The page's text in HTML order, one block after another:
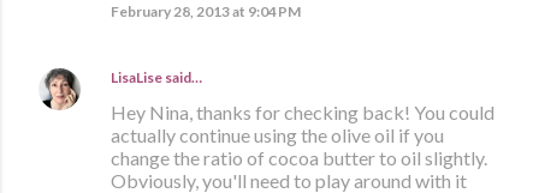
February 28, 2013 at 9:04 PM
LisaLise said…
Hey Nina, thanks for checking back! You could
actually continue using the olive oil if you
change the ratio of cocoa butter to oil slightly.
Obviously, you'll need to play around with it